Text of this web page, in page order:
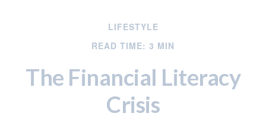
LIFESTYLE
READ TIME: 3 MIN
The Financial Literacy
Crisis